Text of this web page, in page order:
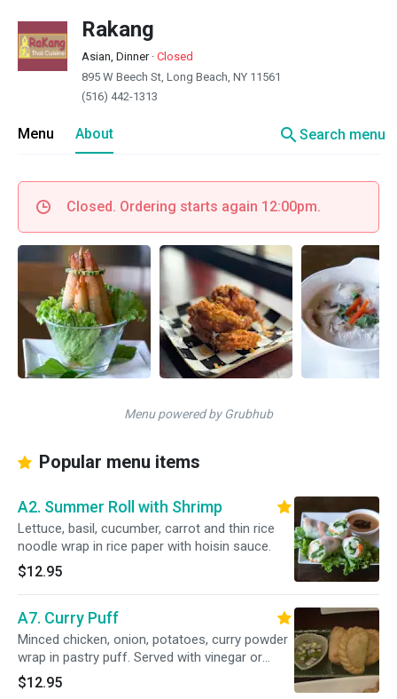
Rakang
Asian, Dinner· Closed
895 W Beech St, Long Beach, NY 11561
(516) 442-1313
Menu About searchSearch menu
Closed. Ordering starts again 12:00pm.
Menu powered by Grubhub
Popular menu items
A2. Summer Roll with Shrimp
Lettuce, basil, cucumber, carrot and thin rice
noodle wrap in rice paper with hoisin sauce.
$12.95
A7. Curry Puff
Minced chicken, onion, potatoes, curry powder
wrap in pastry puff. Served with vinegar or
cucumber sauce
$12.95